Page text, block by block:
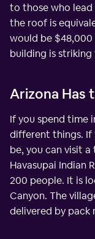
to those who
the roof is
would be $48,000
building is
Arizona Has
If you spend time
different things. If
be, you can visit
Havasupai Indian
200 people. It is
Canyon. The
delivered by pack